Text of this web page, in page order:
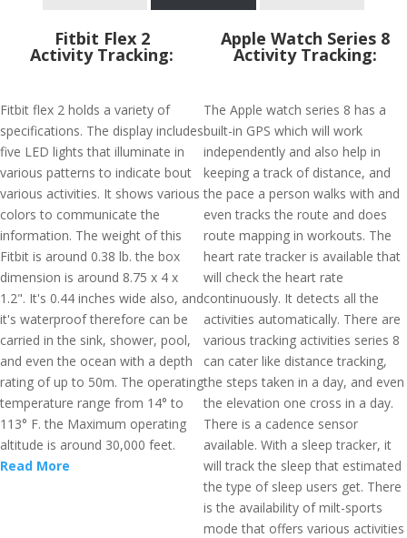
Fitbit Flex 2
Activity Tracking:
Fitbit flex 2 holds a variety of
specifications. The display includes
five LED lights that illuminate in
various patterns to indicate bout
various activities. It shows various
colors to communicate the
information. The weight of this
Fitbit is around 0.38 lb. the box
dimension is around 8.75 x 4 x
1.2". It's 0.44 inches wide also, and
it's waterproof therefore can be
carried in the sink, shower, pool,
and even the ocean with a depth
rating of up to 50m. The operating
temperature range from 14° to
113° F. the Maximum operating
altitude is around 30,000 feet.
Read More
Apple Watch Series 8
Activity Tracking:
The Apple watch series 8 has a
built-in GPS which will work
independently and also help in
keeping a track of distance, and
the pace a person walks with and
even tracks the route and does
route mapping in workouts. The
heart rate tracker is available that
will check the heart rate
continuously. It detects all the
activities automatically. There are
various tracking activities series 8
can cater like distance tracking,
the steps taken in a day, and even
the elevation one cross in a day.
There is a cadence sensor
available. With a sleep tracker, it
will track the sleep that estimated
the type of sleep users get. There
is the availability of milt-sports
mode that offers various activities